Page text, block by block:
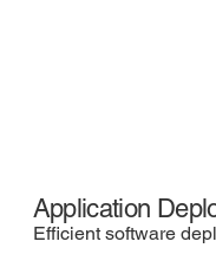
Application
Efficient software